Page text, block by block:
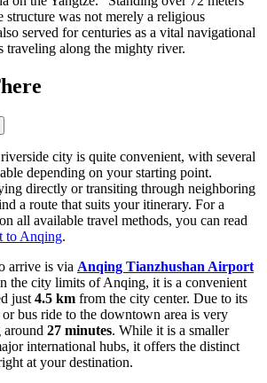
structure was not merely a religious
served for centuries as a vital navigational
traveling along the mighty river.
city is quite convenient, with several
depending on your starting point.
directly or transiting through neighboring
a route that suits your itinerary. For a
all available travel methods, you can read
to Anqing.
arrive is via Anqing Tianzhushan Airport
the city limits of Anqing, it is a convenient
just 4.5 km from the city center. Due to its
bus ride to the downtown area is very
27 minutes. While it is a smaller
international hubs, it offers the distinct
at your destination.